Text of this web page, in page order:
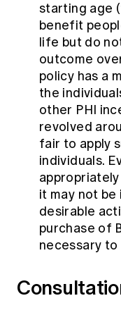
starting age
benefit
life but do
outcome
policy has a
the
other PHI
revolved
fair to apply
individuals.
it may not
desirable
purchase of
necessary to